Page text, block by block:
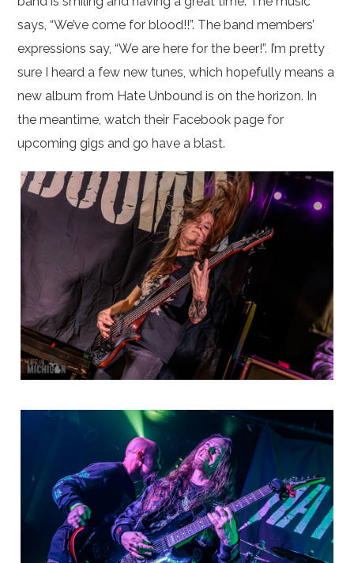
says, “We’ve come for blood!!”. The band members’
expressions say, “We are here for the beer!”. I’m pretty
sure I heard a few new tunes, which hopefully means a
new album from Hate Unbound is on the horizon. In
the meantime, watch their Facebook page for
upcoming gigs and go have a blast.